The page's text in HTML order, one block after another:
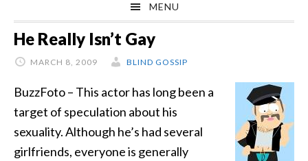
MENU
He Really Isn’t Gay
MARCH 8, 2009 BLIND GOSSIP
BuzzFoto – This actor has long been a
target of speculation about his
sexuality. Although he’s had several
girlfriends, everyone is generally